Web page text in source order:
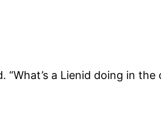
a Lienid doing in